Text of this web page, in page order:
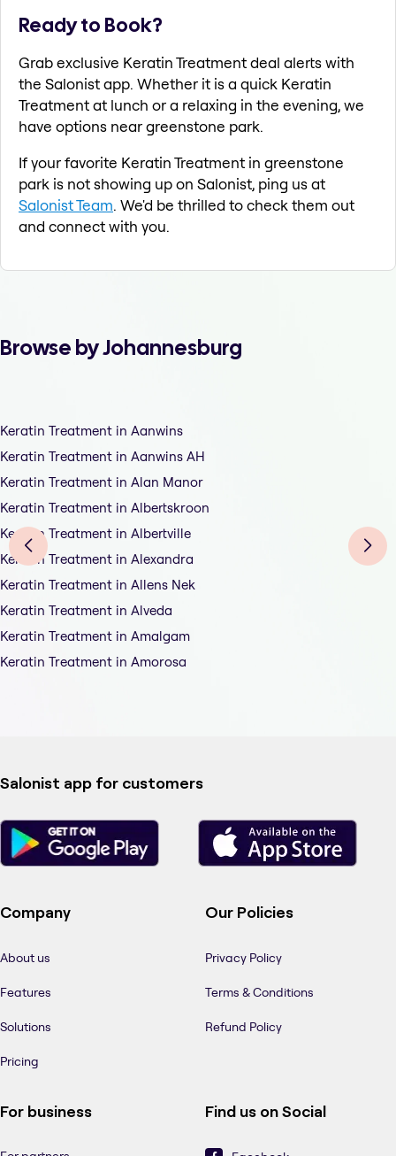
Ready to Book?
Grab exclusive Keratin Treatment deal alerts with
the Salonist app. Whether it is a quick Keratin
Treatment at lunch or a relaxing in the evening, we
have options near greenstone park.
If your favorite Keratin Treatment in greenstone
park is not showing up on Salonist, ping us at
Salonist Team. We'd be thrilled to check them out
and connect with you.
Browse by Johannesburg
Keratin Treatment in Aanwins
Keratin Treatment in Aanwins AH
Keratin Treatment in Alan Manor
Keratin Treatment in Albertskroon
Keratin Treatment in Albertville
Keratin Treatment in Alexandra
Keratin Treatment in Allens Nek
Keratin Treatment in Alveda
Keratin Treatment in Amalgam
Keratin Treatment in Amorosa
Salonist app for customers
Company
About us
Features
Solutions
Pricing
Our Policies
Privacy Policy
Terms & Conditions
Refund Policy
For business Find us on Social